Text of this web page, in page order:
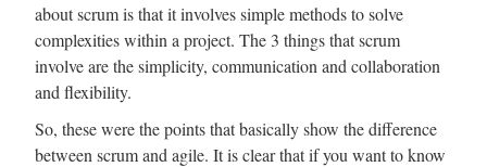
about scrum is that it involves simple methods to solve
complexities within a project. The 3 things that scrum
involve are the simplicity, communication and collaboration
and flexibility.
So, these were the points that basically show the difference
between scrum and agile. It is clear that if you want to know